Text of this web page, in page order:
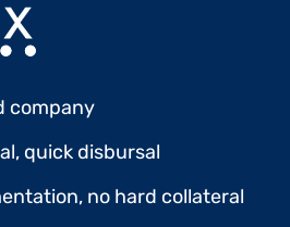
company
quick disbursal
no hard collateral